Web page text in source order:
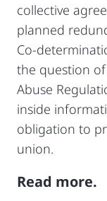
collective
planned
Co-
the question
Abuse
inside
obligation to
union.
Read more.